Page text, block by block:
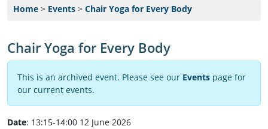
Home > Events > Chair Yoga for Every Body
Chair Yoga for Every Body
This is an archived event. Please see our Events page for
our current events.
Date: 13:15-14:00 12 June 2026